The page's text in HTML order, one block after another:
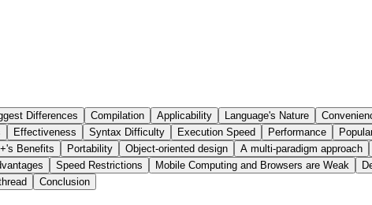
Differences Compilation Applicability Language's Nature
Effectiveness Syntax Difficulty Execution Speed Performance
Benefits Portability Object-oriented design A multi-paradigm approach
Speed Restrictions Mobile Computing and Browsers are Weak
Conclusion